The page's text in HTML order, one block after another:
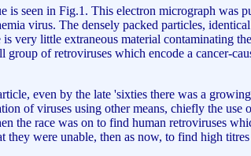
is seen in Fig.1. This electron micrograph
virus. The densely packed particles,
very little extraneous material contaminating
of retroviruses which encode a cancer-
even by the late 'sixties there was a
of viruses using other means, chiefly the
the race was on to find human retroviruses
they were unable, then as now, to find high